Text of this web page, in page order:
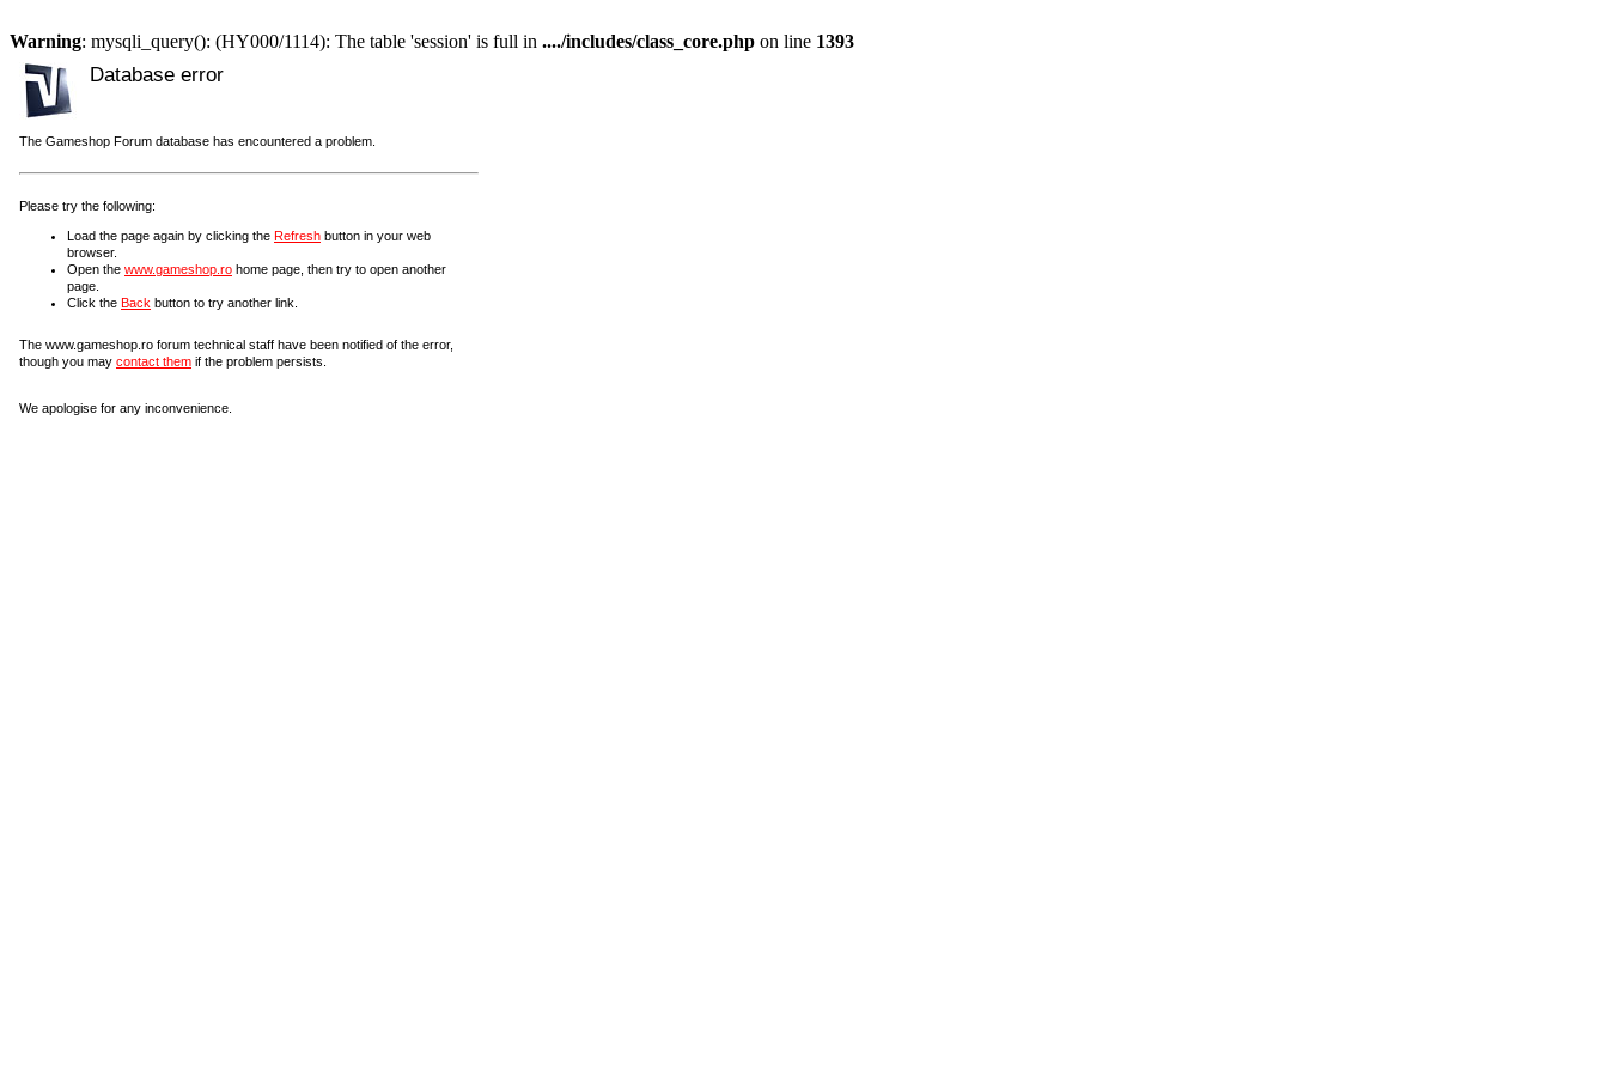
Warning: mysqli_query(): (HY000/1114): The table 'session' is full in ..../includes/class_core.php on line 1393
Database error
The Gameshop Forum database has encountered a problem.
Please try the following:
Load the page again by clicking the Refresh button in your web
browser.
Open the www.gameshop.ro home page, then try to open another
page.
Click the Back button to try another link.
The www.gameshop.ro forum technical staff have been notified of the error,
though you may contact them if the problem persists.
We apologise for any inconvenience.